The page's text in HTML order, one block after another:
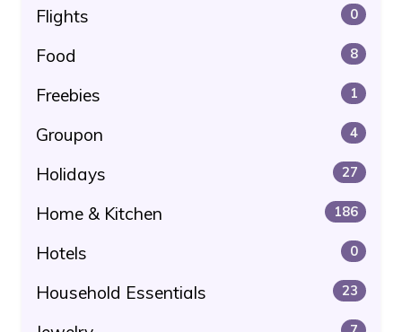
Flights 0
Food 8
Freebies 1
Groupon 4
Holidays 27
Home & Kitchen 186
Hotels 0
Household Essentials 23